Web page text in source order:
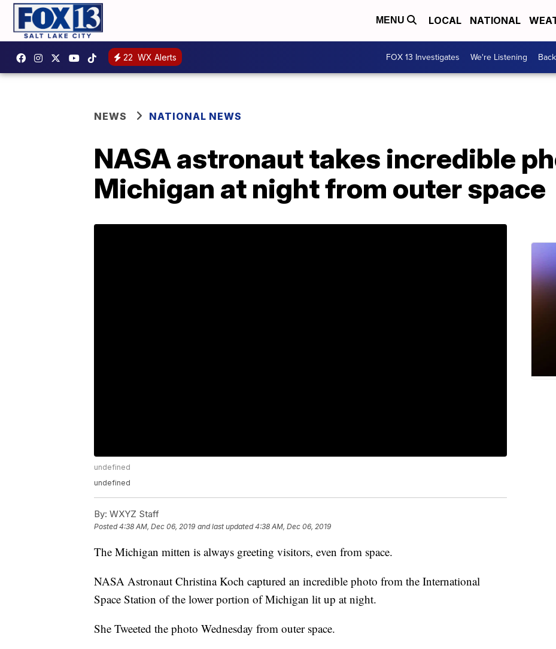
MENU LOCAL NATIONAL
22 WX Alerts FOX 13 Investigates We're Listening
NEWS NATIONAL NEWS
NASA astronaut takes incredible
Michigan at night from outer space
undefined
undefined
By: WXYZ Staff
Posted4:38 AM, Dec 06, 2019 and last updated 4:38 AM, Dec 06, 2019
The Michigan mitten is always greeting visitors, even from space.
NASA Astronaut Christina Koch captured an incredible photo from the International
Space Station of the lower portion of Michigan lit up at night.
She Tweeted the photo Wednesday from outer space.